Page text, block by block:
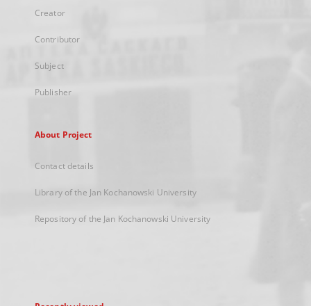
Creator
Contributor
Subject
Publisher
About Project
Contact details
Library of the Jan Kochanowski University
Repository of the Jan Kochanowski University